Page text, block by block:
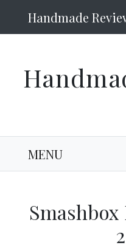
Handmade
MENU